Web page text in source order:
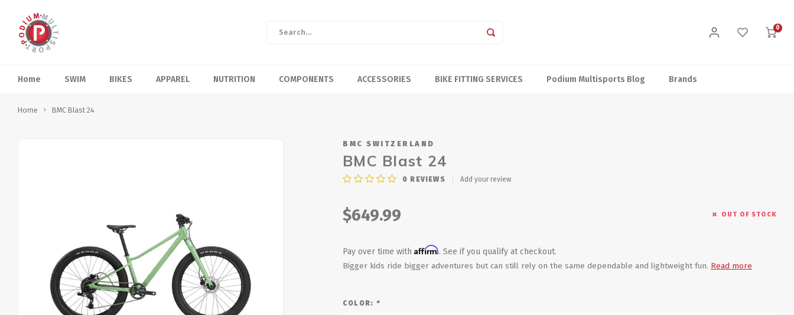
0
Home SWIM BIKES APPAREL NUTRITION COMPONENTS ACCESSORIES BIKE FITTING SERVICES Podium Multisports Blog Brands
Home BMC Blast 24
BMC SWITZERLAND
BMC Blast 24
0 REVIEWS Add your review
$649.99 OUT OF STOCK
Pay over time with Affirm. See if you qualify at checkout.
Bigger kids ride bigger adventures but can still rely on the same dependable and lightweight fun. Read more
COLOR: *